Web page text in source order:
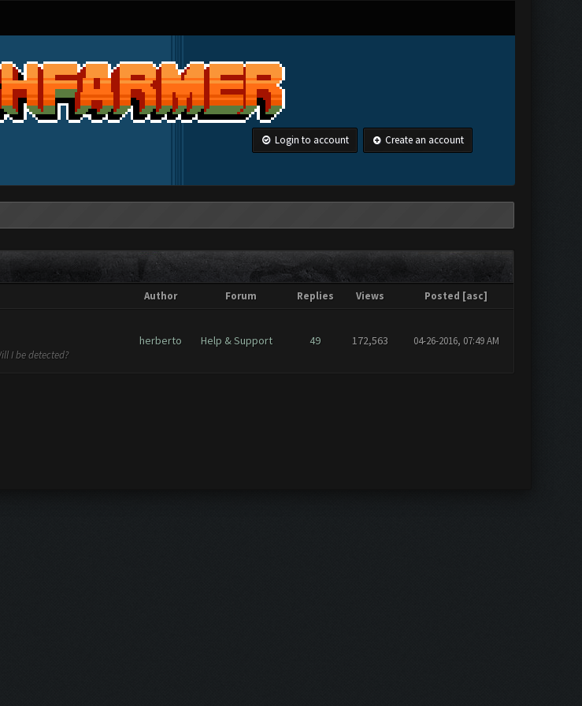
Login to account Create an account
Author Forum Replies Views Posted [asc]
I be detected?
herberto Help & Support 49 172,563 04-26-2016, 07:49 AM